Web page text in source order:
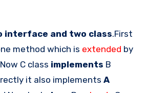
interface and two class.First
method which is extended by
C class implements B
it also implements A